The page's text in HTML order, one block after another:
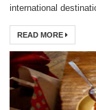
international
READ MORE